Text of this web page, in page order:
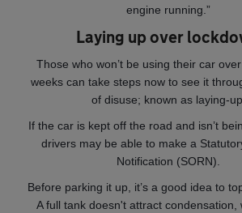
engine running.”
Laying up over
Those who won’t be using their car
weeks can take steps now to see it
of disuse; known as laying-up.
If the car is kept off the road and isn’t
drivers may be able to make a
Notification (SORN).
Before parking it up, it’s a good idea to
A full tank doesn't attract condensation,